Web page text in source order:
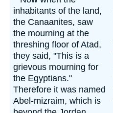
inhabitants of the land,
the Canaanites, saw
the mourning at the
threshing floor of Atad,
they said, "This is a
grievous mourning for
the Egyptians."
Therefore it was named
Abel-mizraim, which is